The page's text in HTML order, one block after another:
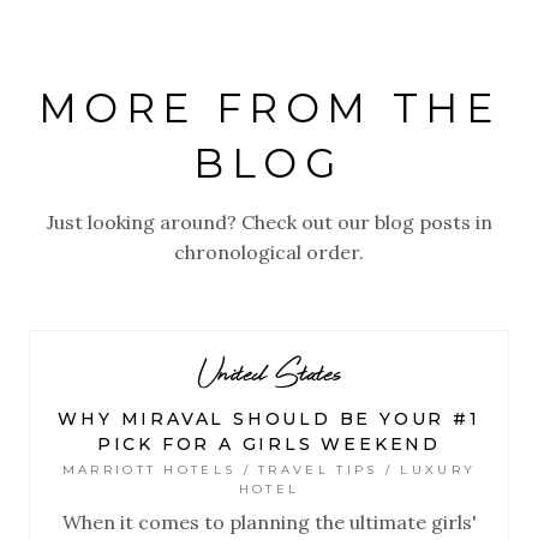
MORE FROM THE
BLOG
Just looking around? Check out our blog posts in
chronological order.
United States
WHY MIRAVAL SHOULD BE YOUR #1
PICK FOR A GIRLS WEEKEND
MARRIOTT HOTELS / TRAVEL TIPS / LUXURY
HOTEL
When it comes to planning the ultimate girls'